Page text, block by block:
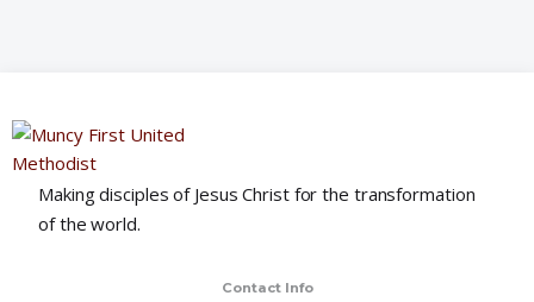
Making disciples of Jesus Christ for the transformation
of the world.
Contact Info